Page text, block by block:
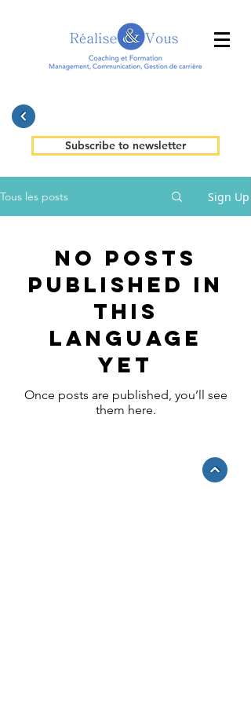
Subscribe to newsletter
Tous les posts Sign Up
No posts
published in
this
language
yet
Once posts are published, you’ll see
them here.